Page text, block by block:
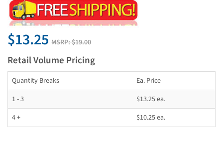
$13.25 MSRP:$19.00
Retail Volume Pricing
Quantity Breaks
Ea. Price
1 - 3
$13.25 ea.
4 +
$10.25 ea.